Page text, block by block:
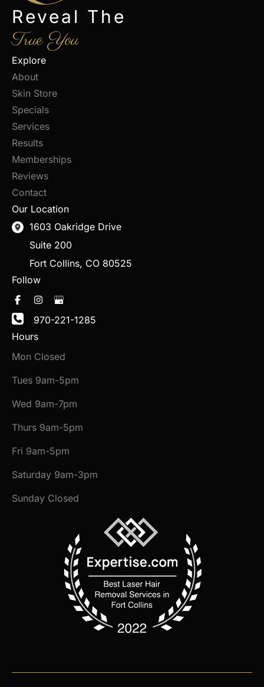
Reveal The
True You
Explore
About
Skin Store
Specials
Services
Results
Memberships
Reviews
Contact
Our Location
1603 Oakridge Drive
Suite 200
Fort Collins, CO 80525
Follow
970-221-1285
Hours
Mon Closed
Tues 9am-5pm
Wed 9am-7pm
Thurs 9am-5pm
Fri 9am-5pm
Saturday 9am-3pm
Sunday Closed